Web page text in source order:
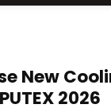
New
2026